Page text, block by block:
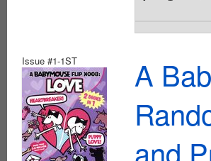
Issue #1-1ST
A
and